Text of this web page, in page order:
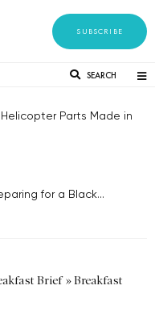
SUBSCRIBE
SEARCH
Parts Made in
for a Black...
Brief»Breakfast